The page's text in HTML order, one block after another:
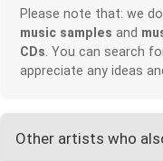
Please note that: we
music samples and
CDs . You can search
appreciate any ideas
Other artists who